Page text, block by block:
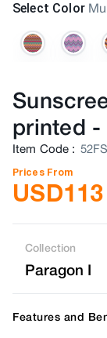
Select Color
printed -
Item Code :
Prices From
USD113
Collection
Paragon I
Features and